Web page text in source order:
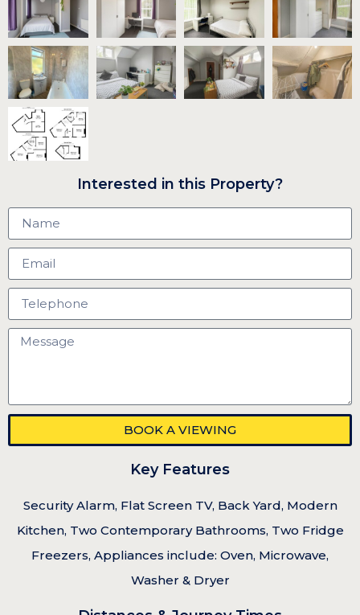
Interested in this Property?
BOOK A VIEWING
Key Features
Security Alarm, Flat Screen TV, Back Yard, Modern
Kitchen, Two Contemporary Bathrooms, Two Fridge
Freezers, Appliances include: Oven, Microwave,
Washer & Dryer